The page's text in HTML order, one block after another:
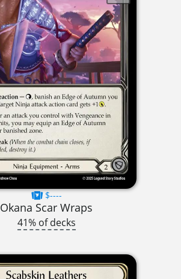
$----
Okana Scar Wraps
41% of decks